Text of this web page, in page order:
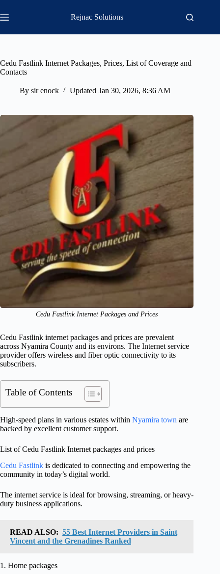
to
content
Rejnac Solutions
Cedu Fastlink Internet Packages, Prices, List of Coverage and
Contacts
By sir enock Updated Jan 30, 2026, 8:36 AM
Cedu Fastlink Internet Packages and Prices
Cedu Fastlink internet packages and prices are prevalent
across Nyamira County and its environs. The Internet service
provider offers wireless and fiber optic connectivity to its
subscribers.
Table of Contents
High-speed plans in various estates within Nyamira town are
backed by excellent customer support.
List of Cedu Fastlink Internet packages and prices
Cedu Fastlink is dedicated to connecting and empowering the
community in today’s digital world.
The internet service is ideal for browsing, streaming, or heavy-
duty business applications.
READ ALSO: 55 Best Internet Providers in Saint
Vincent and the Grenadines Ranked
1. Home packages